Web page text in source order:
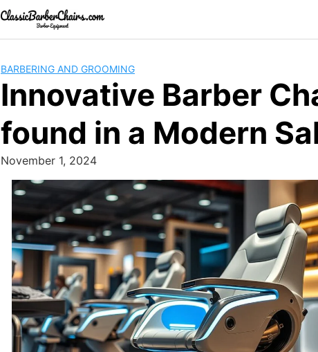
BARBERING AND GROOMING
Innovative Barber
found in a Modern
November 1, 2024